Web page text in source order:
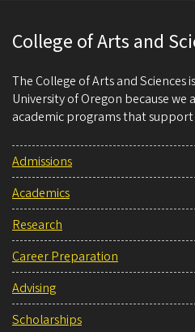
College of Arts and
The College of Arts and Sciences
University of Oregon because
academic programs that
Admissions
Academics
Research
Career Preparation
Advising
Scholarships